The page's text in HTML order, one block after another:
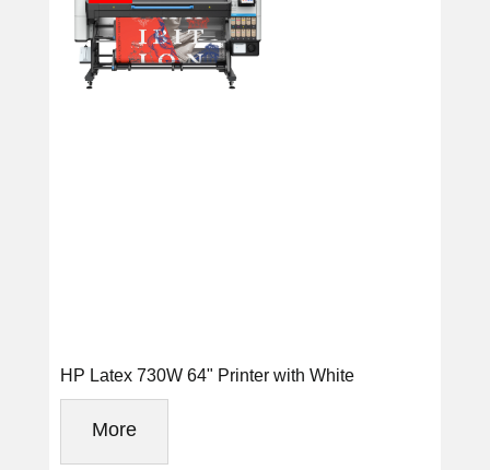
HP Latex 730W 64" Printer with White
More